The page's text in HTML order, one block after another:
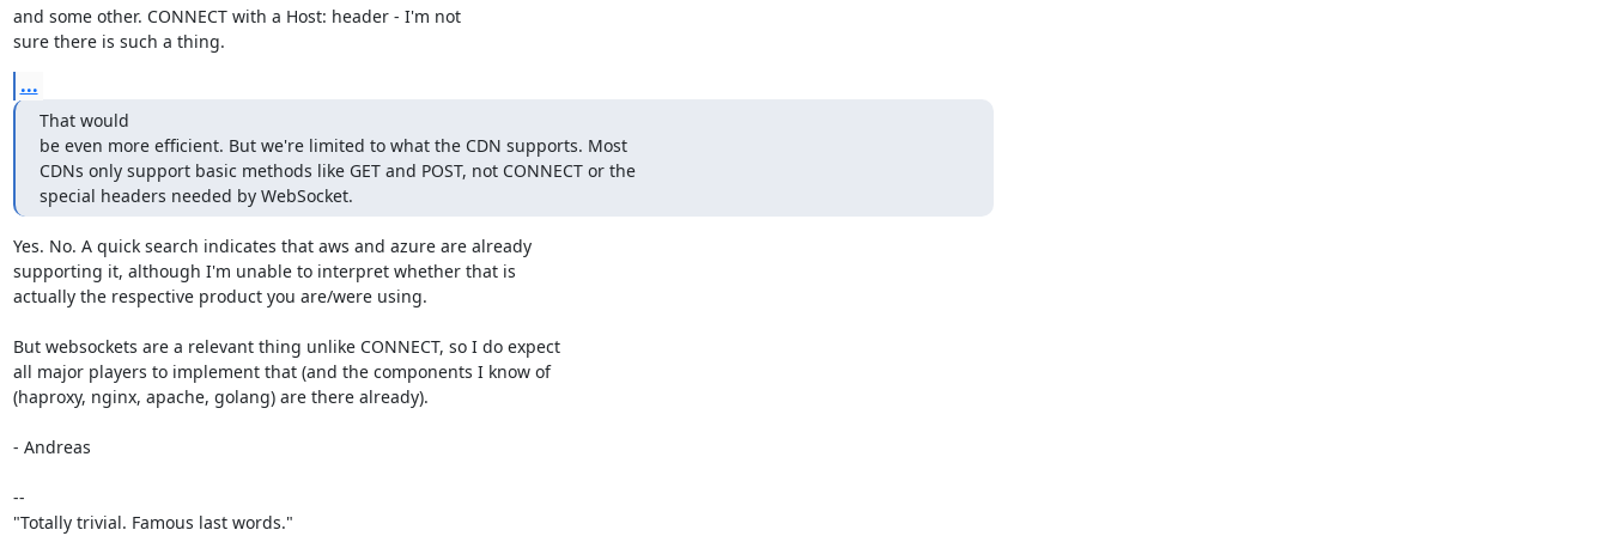
and some other. CONNECT with a Host: header - I'm not
sure there is such a thing.
...
That would
be even more efficient. But we're limited to what the CDN supports. Most
CDNs only support basic methods like GET and POST, not CONNECT or the
special headers needed by WebSocket.
Yes. No. A quick search indicates that aws and azure are already
supporting it, although I'm unable to interpret whether that is
actually the respective product you are/were using.
But websockets are a relevant thing unlike CONNECT, so I do expect
all major players to implement that (and the components I know of
(haproxy, nginx, apache, golang) are there already).
- Andreas
--
"Totally trivial. Famous last words."